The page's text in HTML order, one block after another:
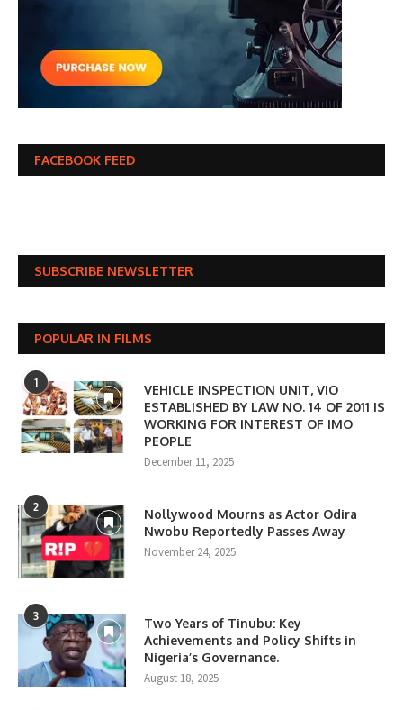
FACEBOOK FEED
SUBSCRIBE NEWSLETTER
POPULAR IN FILMS
1
VEHICLE INSPECTION UNIT, VIO
ESTABLISHED BY LAW NO. 14 OF 2011 IS
WORKING FOR INTEREST OF IMO
PEOPLE
December 11, 2025
2
Nollywood Mourns as Actor Odira
Nwobu Reportedly Passes Away
November 24, 2025
3
Two Years of Tinubu: Key
Achievements and Policy Shifts in
Nigeria’s Governance.
August 18, 2025